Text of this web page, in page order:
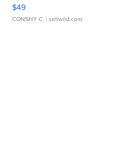
$49
CONSHY C. | sellwild.com